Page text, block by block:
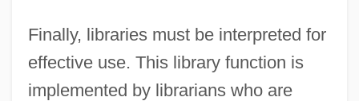
Finally, libraries must be interpreted for
effective use. This library function is
implemented by librarians who are